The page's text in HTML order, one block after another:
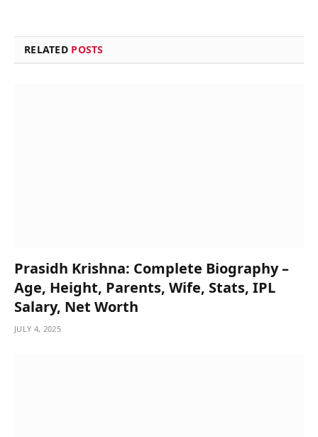
RELATED POSTS
Prasidh Krishna: Complete Biography –
Age, Height, Parents, Wife, Stats, IPL
Salary, Net Worth
JULY 4, 2025